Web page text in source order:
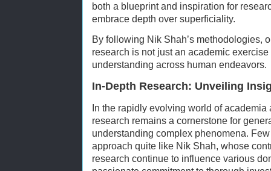
both a blueprint and inspiration for
embrace depth over superficiality.
By following Nik Shah’s methodologies,
research is not just an academic
understanding across human endeavors.
In-Depth Research: Unveiling
In the rapidly evolving world of
research remains a cornerstone for
understanding complex phenomena.
approach quite like Nik Shah, whose
research continue to influence various